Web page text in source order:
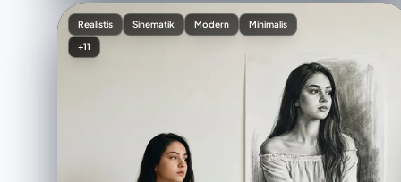
Realistis Sinematik Modern Minimalis
+11